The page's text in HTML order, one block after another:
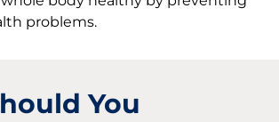
problems.
You